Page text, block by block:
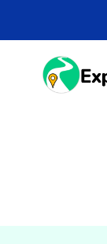
main
Toggle main